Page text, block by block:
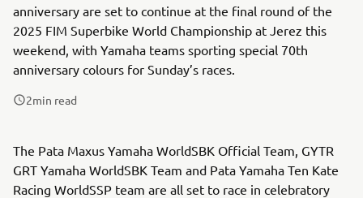
anniversary are set to continue at the final round of the
2025 FIM Superbike World Championship at Jerez this
weekend, with Yamaha teams sporting special 70th
anniversary colours for Sunday’s races.
2min read
The Pata Maxus Yamaha WorldSBK Official Team, GYTR
GRT Yamaha WorldSBK Team and Pata Yamaha Ten Kate
Racing WorldSSP team are all set to race in celebratory